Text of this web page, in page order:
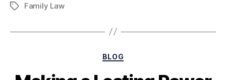
Family Law
BLOG